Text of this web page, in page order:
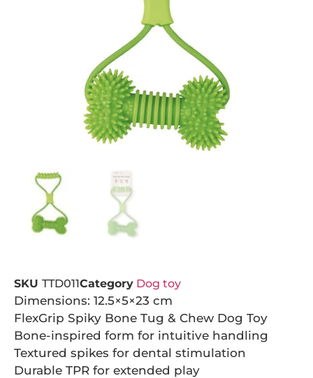
SKU TTD011Category Dog toy
Dimensions: 12.5×5×23 cm
FlexGrip Spiky Bone Tug & Chew Dog Toy
Bone-inspired form for intuitive handling
Textured spikes for dental stimulation
Durable TPR for extended play